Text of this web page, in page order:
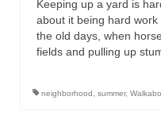
Keeping up a yard is
about it being hard
the old days, when
fields and pulling up
neighborhood , summer,